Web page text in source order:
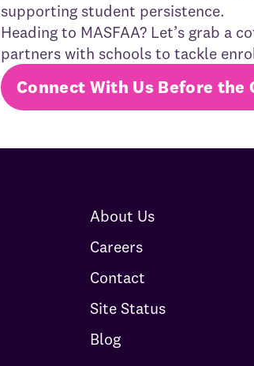
supporting student persistence.
Heading to MASFAA? Let’s grab a
partners with schools to tackle
Connect With Us Before the
About Us
Careers
Contact
Site Status
Blog